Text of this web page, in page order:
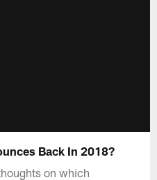
Back In 2018?
on which